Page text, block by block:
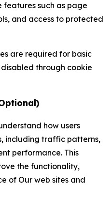
features such as page
and access to protected
are required for basic
through cookie
how users
including traffic patterns,
performance. This
the functionality,
of Our web sites and